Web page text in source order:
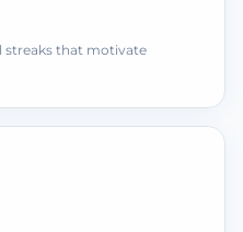
streaks that motivate